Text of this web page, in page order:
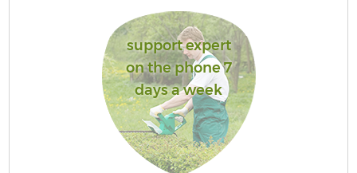
support expert
on the phone 7
days a week